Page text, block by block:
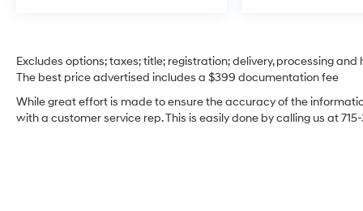
Excludes options; taxes; title; registration; delivery, processing
The best price advertised includes a $399 documentation fee
While great effort is made to ensure the accuracy of the
with a customer service rep. This is easily done by calling us at